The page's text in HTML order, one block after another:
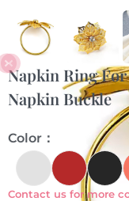
Napkin Ring
Napkin Buckle
Color：
Contact us for more